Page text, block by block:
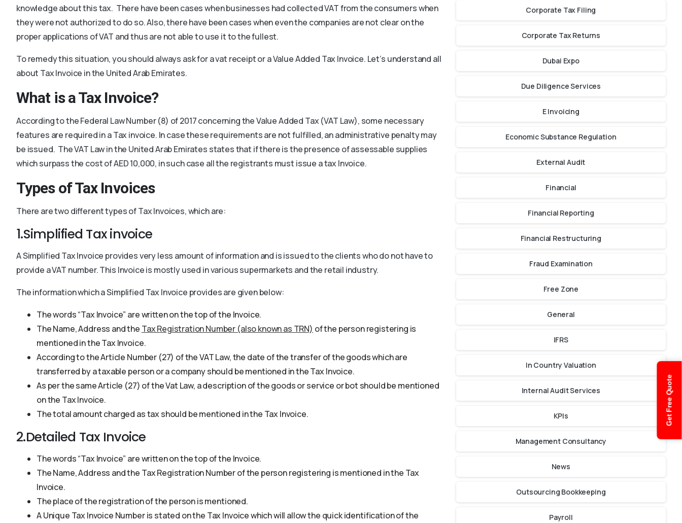
Get Free Quote
knowledge about this tax. There have been cases when businesses had collected VAT from the consumers when
they were not authorized to do so. Also, there have been cases when even the companies are not clear on the
proper applications of VAT and thus are not able to use it to the fullest.
To remedy this situation, you should always ask for a vat receipt or a Value Added Tax Invoice. Let’s understand all
about Tax Invoice in the United Arab Emirates.
What is a Tax Invoice?
According to the Federal Law Number (8) of 2017 concerning the Value Added Tax (VAT Law), some necessary
features are required in a Tax invoice. In case these requirements are not fulfilled, an administrative penalty may
be issued. The VAT Law in the United Arab Emirates states that if there is the presence of assessable supplies
which surpass the cost of AED 10,000, in such case all the registrants must issue a tax Invoice.
Types of Tax Invoices
There are two different types of Tax Invoices, which are:
1.Simplified Tax invoice
A Simplified Tax Invoice provides very less amount of information and is issued to the clients who do not have to
provide a VAT number. This Invoice is mostly used in various supermarkets and the retail industry.
The information which a Simplified Tax Invoice provides are given below:
The words “Tax Invoice” are written on the top of the Invoice.
The Name, Address and the Tax Registration Number (also known as TRN) of the person registering is
mentioned in the Tax Invoice.
According to the Article Number (27) of the VAT Law, the date of the transfer of the goods which are
transferred by a taxable person or a company should be mentioned in the Tax Invoice.
As per the same Article (27) of the Vat Law, a description of the goods or service or bot should be mentioned
on the Tax Invoice.
The total amount charged as tax should be mentioned in the Tax Invoice.
2.Detailed Tax Invoice
The words “Tax Invoice” are written on the top of the Invoice.
The Name, Address and the Tax Registration Number of the person registering is mentioned in the Tax
Invoice.
The place of the registration of the person is mentioned.
A Unique Tax Invoice Number is stated on the Tax Invoice which will allow the quick identification of the
Corporate Tax Filing
Corporate Tax Returns
Dubai Expo
Due Diligence Services
E Invoicing
Economic Substance Regulation
External Audit
Financial
Financial Reporting
Financial Restructuring
Fraud Examination
Free Zone
General
IFRS
In Country Valuation
Internal Audit Services
KPIs
Management Consultancy
News
Outsourcing Bookkeeping
Payroll